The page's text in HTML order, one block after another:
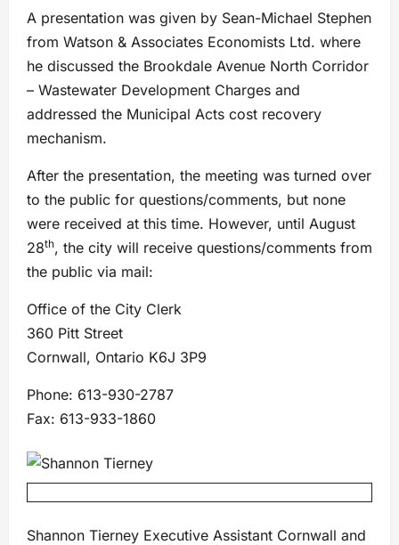
A presentation was given by Sean-Michael Stephen
from Watson & Associates Economists Ltd. where
he discussed the Brookdale Avenue North Corridor
– Wastewater Development Charges and
addressed the Municipal Acts cost recovery
mechanism.
After the presentation, the meeting was turned over
to the public for questions/comments, but none
were received at this time. However, until August
28th, the city will receive questions/comments from
the public via mail:
Office of the City Clerk
360 Pitt Street
Cornwall, Ontario K6J 3P9
Phone: 613-930-2787
Fax: 613-933-1860
Shannon Tierney Executive Assistant Cornwall and